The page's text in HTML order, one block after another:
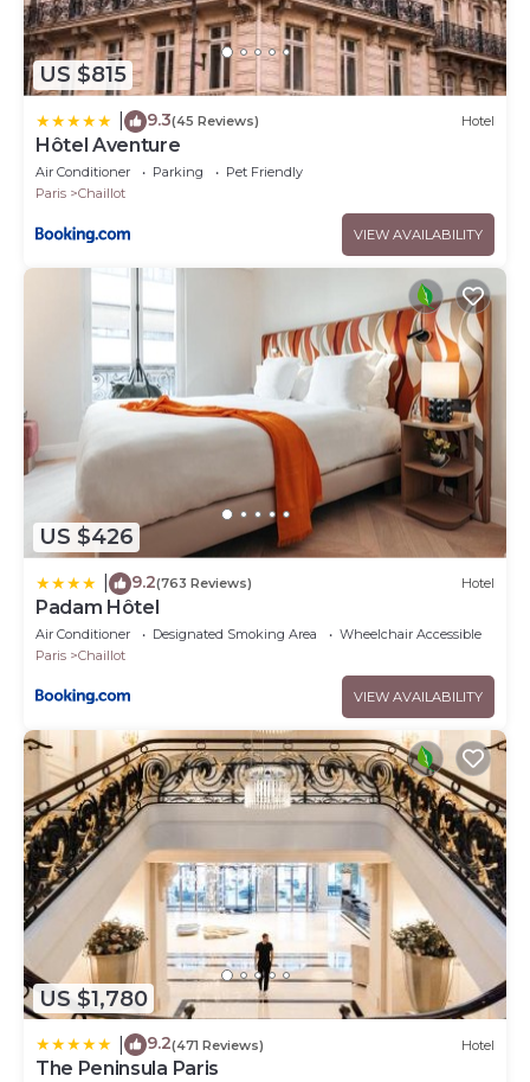
US $815
9.3(45 Reviews) Hotel
Hôtel Aventure
Air Conditioner Parking
Pet Friendly
Paris
Chaillot
VIEW AVAILABILITY
US $426
9.2(763 Reviews) Hotel
Padam Hôtel
Air Conditioner Designated Smoking Area
Wheelchair Accessible
Paris
Chaillot
VIEW AVAILABILITY
US $1,780
9.2(471 Reviews) Hotel
The Peninsula Paris